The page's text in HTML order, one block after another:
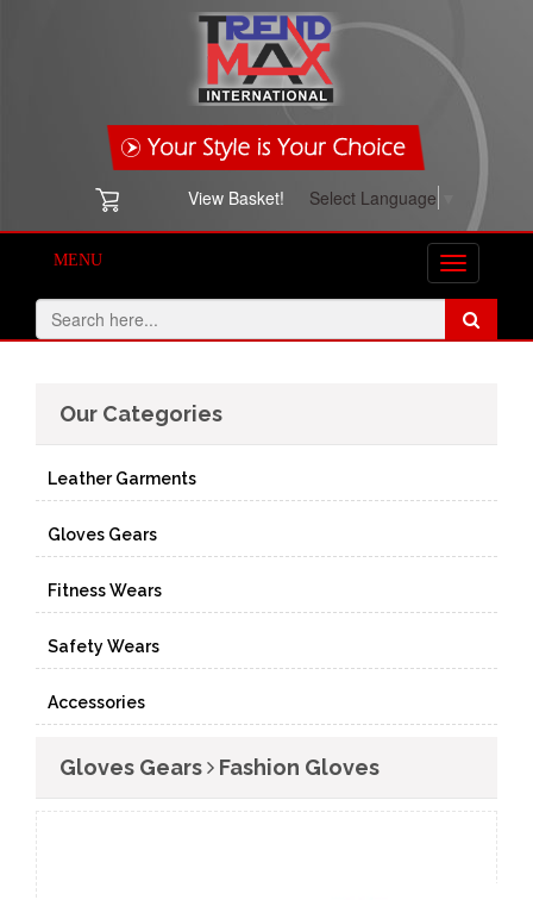
View Basket! Select Language
Toggle
navigation
MENU
Our Categories
Leather Garments
Gloves Gears
Fitness Wears
Safety Wears
Accessories
Gloves Gears Fashion Gloves